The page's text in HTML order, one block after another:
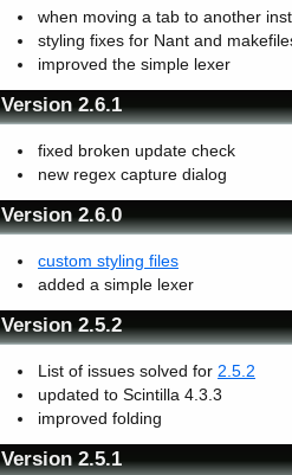
when moving a tab to another
styling fixes for Nant and
improved the simple lexer
Version 2.6.1
fixed broken update check
new regex capture dialog
Version 2.6.0
custom styling files
added a simple lexer
Version 2.5.2
List of issues solved for 2.5.2
updated to Scintilla 4.3.3
improved folding
Version 2.5.1